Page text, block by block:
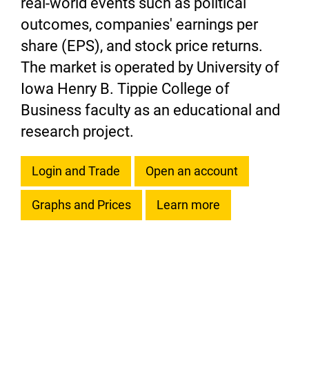
outcomes, companies' earnings per
share (EPS), and stock price returns.
The market is operated by University of
Iowa Henry B. Tippie College of
Business faculty as an educational and
research project.
Login and Trade Open an account
Graphs and Prices Learn more